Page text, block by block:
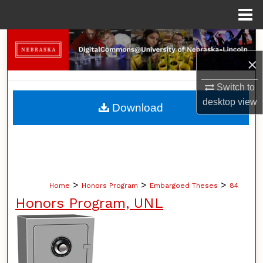
×
Switch to
desktopview
Search
Browse Collections
My Account
Home > Honors Program > Embargoed Theses > 84
Honors Program, UNL
Download